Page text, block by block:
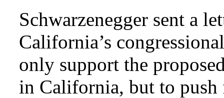
Schwarzenegger sent a
California’s
only support the
in California, but to push